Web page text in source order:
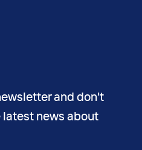
and don't
latest news about